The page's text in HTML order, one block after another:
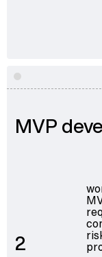
MVP
2